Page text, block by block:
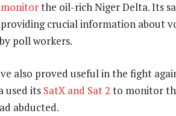
monitorthe oil-rich Niger Delta. Its
crucial information about
poll workers.
also proved useful in the fight
used its SatX and Sat 2 to monitor
abducted.